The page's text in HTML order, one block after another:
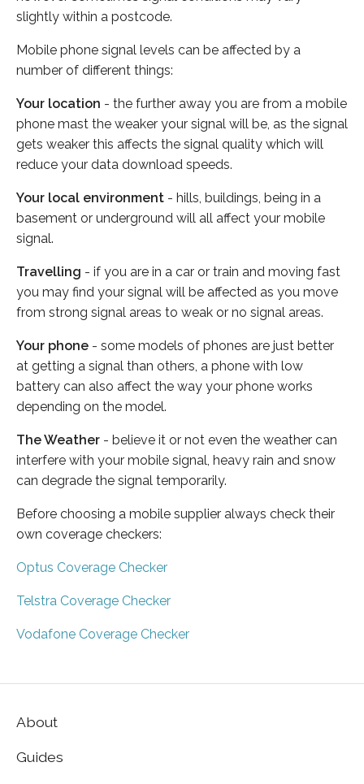
slightly within a postcode.
Mobile phone signal levels can be affected by a
number of different things:
Your location - the further away you are from a mobile
phone mast the weaker your signal will be, as the signal
gets weaker this affects the signal quality which will
reduce your data download speeds.
Your local environment - hills, buildings, being in a
basement or underground will all affect your mobile
signal.
Travelling - if you are in a car or train and moving fast
you may find your signal will be affected as you move
from strong signal areas to weak or no signal areas.
Your phone - some models of phones are just better
at getting a signal than others, a phone with low
battery can also affect the way your phone works
depending on the model.
The Weather - believe it or not even the weather can
interfere with your mobile signal, heavy rain and snow
can degrade the signal temporarily.
Before choosing a mobile supplier always check their
own coverage checkers:
Optus Coverage Checker
Telstra Coverage Checker
Vodafone Coverage Checker
About
Guides